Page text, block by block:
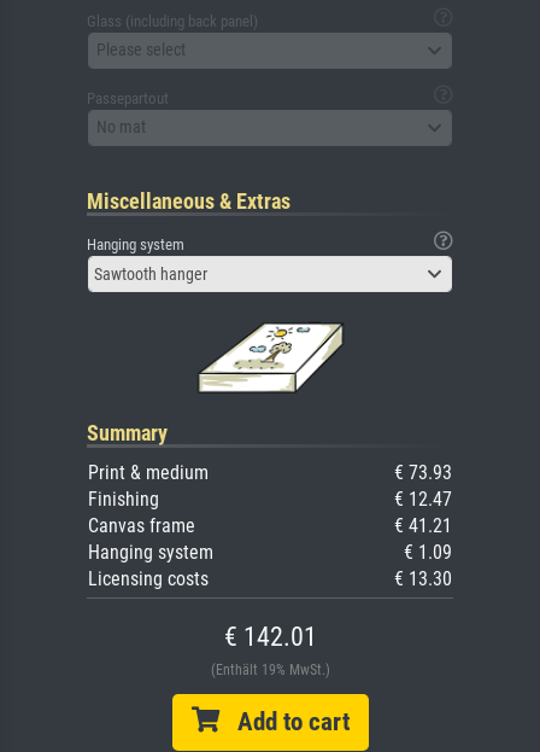
Glass (including back panel)
Please select
Passepartout
No mat
Miscellaneous & Extras
Hanging system
Sawtooth hanger
Summary
Print & medium
€ 73.93
Finishing
€ 12.47
Canvas frame
€ 41.21
Hanging system
€ 1.09
Licensing costs
€ 13.30
€ 142.01
(Enthält 19% MwSt.)
Add to cart